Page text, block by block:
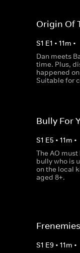
Origin Of
S1 E1 • 11m •
Dan meets
time. Plus,
happened
Suitable for
Bully For
S1 E5 • 11m •
The AO
bully who is
on the local
aged 8+.
Frenemies
S1 E9 • 11m •